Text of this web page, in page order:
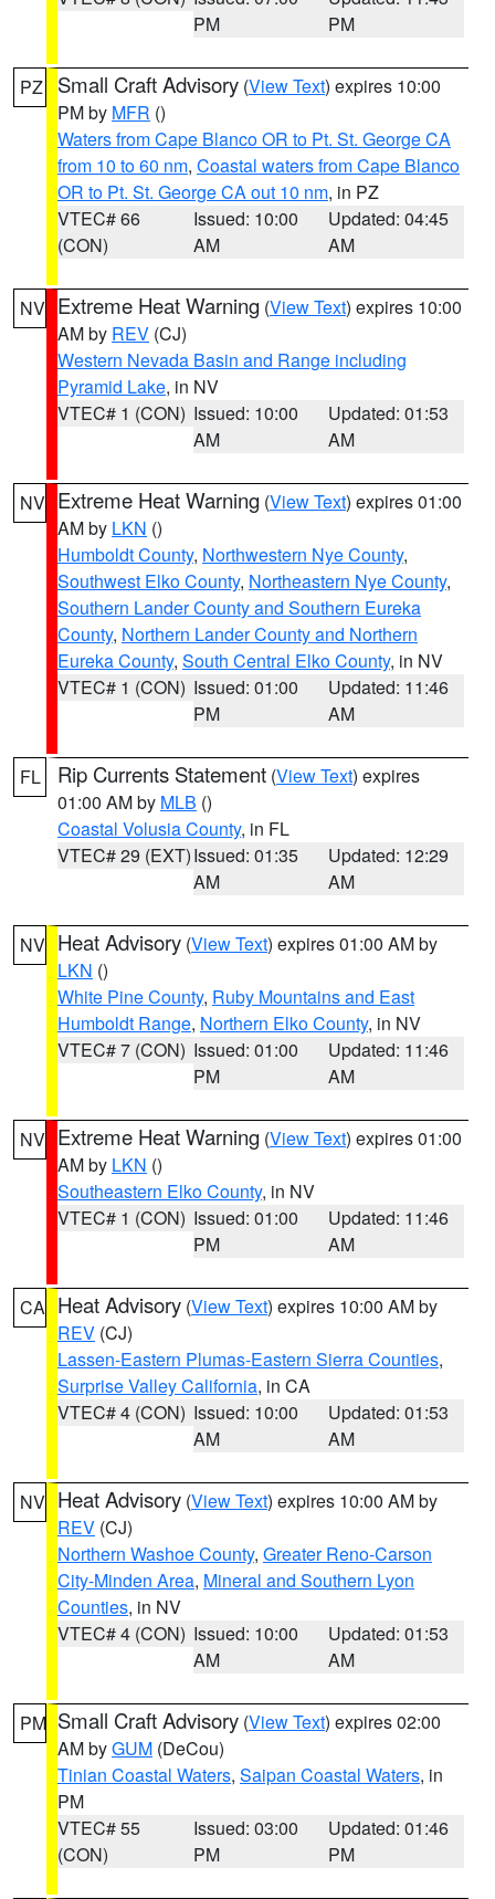
PM
PM
PZ Small Craft Advisory (View Text) expires 10:00
PM by MFR ()
Waters from Cape Blanco OR to Pt. St. George CA
from 10 to 60 nm, Coastal waters from Cape Blanco
OR to Pt. St. George CA out 10 nm, in PZ
VTEC# 66
(CON)
Issued: 10:00
AM
Updated: 04:45
AM
NV Extreme Heat Warning (View Text) expires 10:00
AM by REV (CJ)
Western Nevada Basin and Range including
Pyramid Lake, in NV
VTEC# 1 (CON) Issued: 10:00
AM
Updated: 01:53
AM
NV Extreme Heat Warning (View Text) expires 01:00
AM by LKN ()
Humboldt County, Northwestern Nye County,
Southwest Elko County, Northeastern Nye County,
Southern Lander County and Southern Eureka
County, Northern Lander County and Northern
Eureka County, South Central Elko County, in NV
VTEC# 1 (CON) Issued: 01:00
PM
Updated: 11:46
AM
FL Rip Currents Statement (View Text) expires
01:00 AM by MLB ()
Coastal Volusia County, in FL
VTEC# 29 (EXT)Issued: 01:35
AM
Updated: 12:29
AM
NV Heat Advisory (View Text) expires 01:00 AM by
LKN ()
White Pine County, Ruby Mountains and East
Humboldt Range, Northern Elko County, in NV
VTEC# 7 (CON) Issued: 01:00
PM
Updated: 11:46
AM
NV Extreme Heat Warning (View Text) expires 01:00
AM by LKN ()
Southeastern Elko County, in NV
VTEC# 1 (CON) Issued: 01:00
PM
Updated: 11:46
AM
CA Heat Advisory (View Text) expires 10:00 AM by
REV (CJ)
Lassen-Eastern Plumas-Eastern Sierra Counties,
Surprise Valley California, in CA
VTEC# 4 (CON) Issued: 10:00
AM
Updated: 01:53
AM
NV Heat Advisory (View Text) expires 10:00 AM by
REV (CJ)
Northern Washoe County, Greater Reno-Carson
City-Minden Area, Mineral and Southern Lyon
Counties, in NV
VTEC# 4 (CON) Issued: 10:00
AM
Updated: 01:53
AM
PM Small Craft Advisory (View Text) expires 02:00
AM byGUM (DeCou)
Tinian Coastal Waters, Saipan Coastal Waters, in
PM
VTEC# 55
(CON)
Issued: 03:00
PM
Updated: 01:46
PM